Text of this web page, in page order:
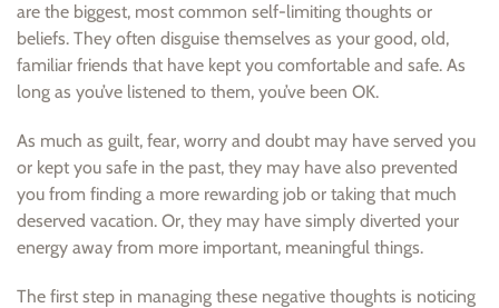
are the biggest, most common self-limiting thoughts or
beliefs. They often disguise themselves as your good, old,
familiar friends that have kept you comfortable and safe. As
long as you’ve listened to them, you’ve been OK.
As much as guilt, fear, worry and doubt may have served you
or kept you safe in the past, they may have also prevented
you from finding a more rewarding job or taking that much
deserved vacation. Or, they may have simply diverted your
energy away from more important, meaningful things.
The first step in managing these negative thoughts is noticing